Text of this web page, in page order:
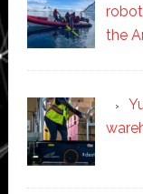
the